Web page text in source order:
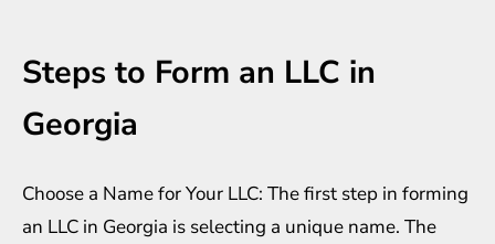
Steps to Form an LLC in
Georgia
Choose a Name for Your LLC: The first step in forming
an LLC in Georgia is selecting a unique name. The